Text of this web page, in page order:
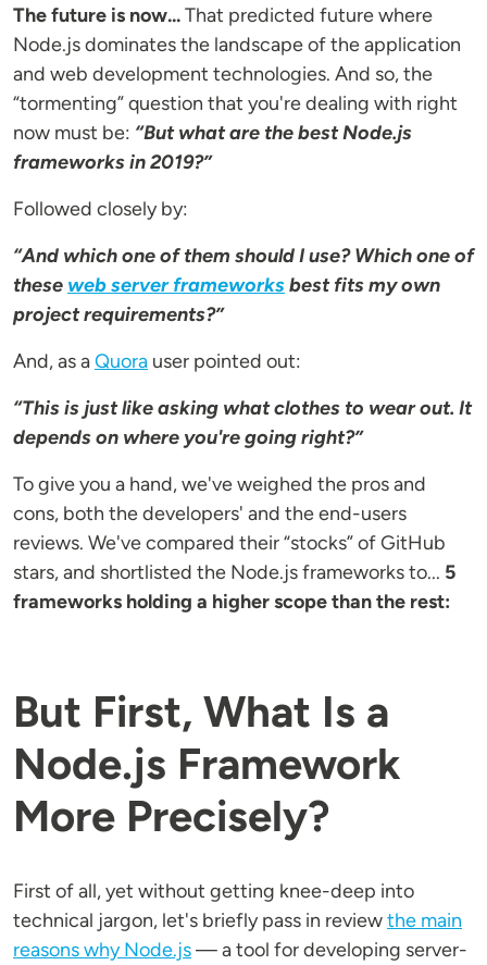
The future is now...That predicted future where
Node.js dominates the landscape of the application
and web development technologies. And so, the
“tormenting” question that you're dealing with right
now must be: “But what are the best Node.js
frameworks in 2019?”
Followed closely by:
“And which one of them should I use? Which one of
these web server frameworksbest fits my own
project requirements?”
And, as aQuora user pointed out:
“This is just like asking what clothes to wear out. It
depends on where you're going right?”
To give you a hand, we've weighed the pros and
cons, both the developers' and the end-users
reviews. We've compared their “stocks” of GitHub
stars, and shortlisted the Node.js frameworks to... 5
frameworks holding a higher scope than the rest:
But First, What Is a
Node.js Framework
More Precisely?
First of all, yet without getting knee-deep into
technical jargon, let's briefly pass in reviewthe main
reasons why Node.js— a tool for developing server-